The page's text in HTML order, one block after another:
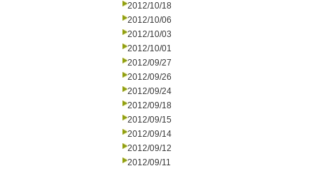
2012/10/18
2012/10/06
2012/10/03
2012/10/01
2012/09/27
2012/09/26
2012/09/24
2012/09/18
2012/09/15
2012/09/14
2012/09/12
2012/09/11